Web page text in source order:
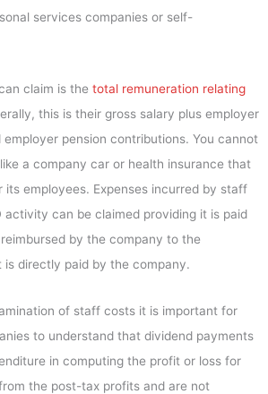
services companies or self-
claim is the total remuneration relating
this is their gross salary plus employer
pension contributions. You cannot
a company car or health insurance that
employees. Expenses incurred by staff
activity can be claimed providing it is paid
by the company to the
directly paid by the company.
of staff costs it is important for
to understand that dividend payments
in computing the profit or loss for
the post-tax profits and are not